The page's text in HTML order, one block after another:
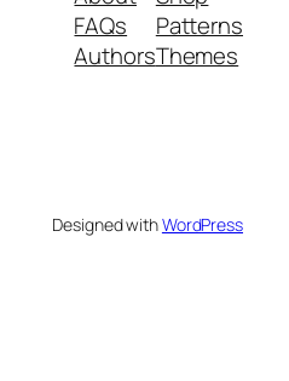
FAQs
Authors
Patterns
Themes
Designed withWordPress